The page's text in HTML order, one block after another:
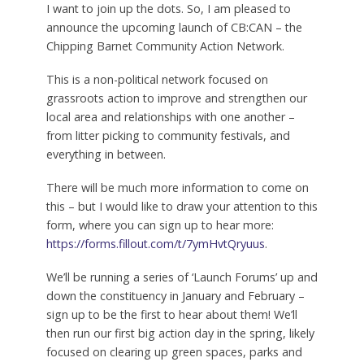
I want to join up the dots. So, I am pleased to
announce the upcoming launch of CB:CAN – the
Chipping Barnet Community Action Network.
This is a non-political network focused on
grassroots action to improve and strengthen our
local area and relationships with one another –
from litter picking to community festivals, and
everything in between.
There will be much more information to come on
this – but I would like to draw your attention to this
form, where you can sign up to hear more:
https://forms.fillout.com/t/7ymHvtQryuus.
We’ll be running a series of ‘Launch Forums’ up and
down the constituency in January and February –
sign up to be the first to hear about them! We’ll
then run our first big action day in the spring, likely
focused on clearing up green spaces, parks and